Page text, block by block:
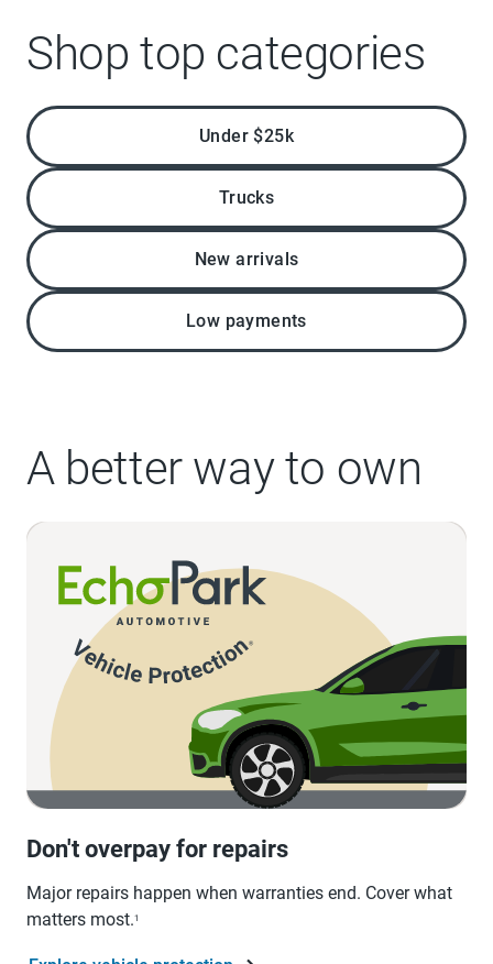
Shop top categories
Under $25k
Trucks
New arrivals
Low payments
A better way to own
Don't overpay for repairs
Major repairs happen when warranties end. Cover what
matters most.1